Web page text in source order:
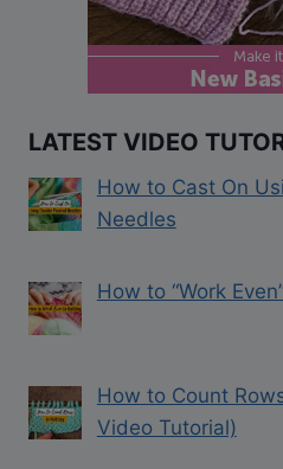
LATEST VIDEO
How to Cast On
Needles
How to “Work
How to Count
Video Tutorial)